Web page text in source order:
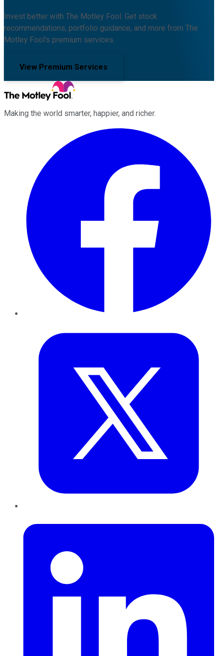
Invest better with The Motley Fool. Get stock
recommendations, portfolio guidance, and more from The
Motley Fool's premium services.
View Premium Services
Making the world smarter, happier, and richer.